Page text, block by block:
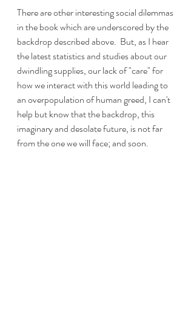
There are other interesting social dilemmas
in the book which are underscored by the
backdrop described above.  But, as I hear
the latest statistics and studies about our
dwindling supplies, our lack of "care" for
how we interact with this world leading to
an overpopulation of human greed, I can't
help but know that the backdrop, this
imaginary and desolate future, is not far
from the one we will face; and soon.